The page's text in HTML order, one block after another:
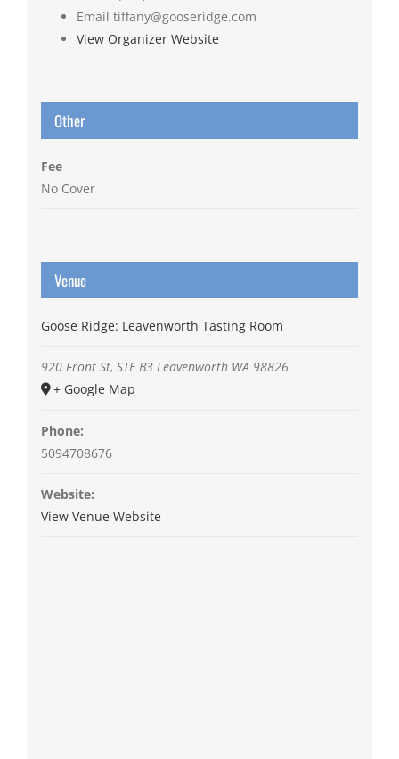
Email tiffany@gooseridge.com
View Organizer Website
Other
Fee
No Cover
Venue
Goose Ridge: Leavenworth Tasting Room
920 Front St, STE B3 Leavenworth WA 98826
+ Google Map
Phone:
5094708676
Website:
View Venue Website